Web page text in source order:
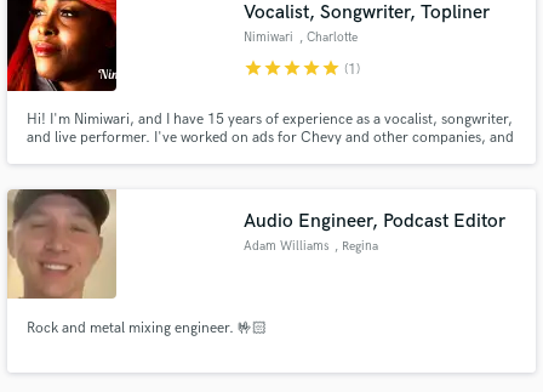
Vocalist, Songwriter, Topliner
Nimiwari , Charlotte
starstarstarstarstar (1)
Hi! I'm Nimiwari, and I have 15 years of experience as a vocalist, songwriter,
and live performer. I've worked on ads for Chevy and other companies, and
divas like Loleatta Hathaway and Jocelyn Brown.
Audio Engineer, Podcast Editor
Adam Williams , Regina
Rock and metal mixing engineer. 🤟🏻